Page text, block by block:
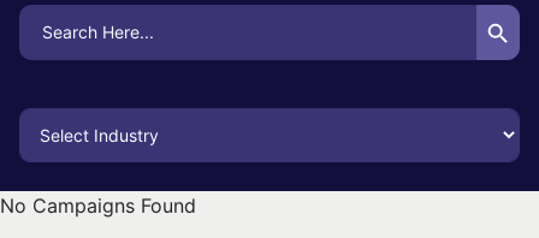
Search
for:
Search Button
No Campaigns Found